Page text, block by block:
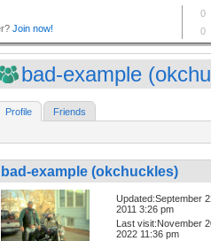
bad-example
Profile Friends
bad-example (okchuckles)
Updated:September
2011 3:26 pm
Last visit:November
2022 11:36 pm